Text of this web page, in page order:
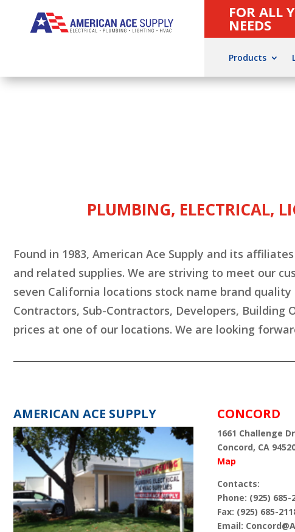
FOR ALL
NEEDS
Products
PLUMBING, ELECTRICAL,
Found in 1983, American Ace Supply and its affiliates
and related supplies. We are striving to meet our
seven California locations stock name brand
Contractors, Sub-Contractors, Developers,
prices at one of our locations. We are looking
AMERICAN ACE SUPPLY CONCORD
1661 Challenge
Concord, CA
Map
Contacts:
Phone: (925) 685-
Fax: (925) 685-
Email: